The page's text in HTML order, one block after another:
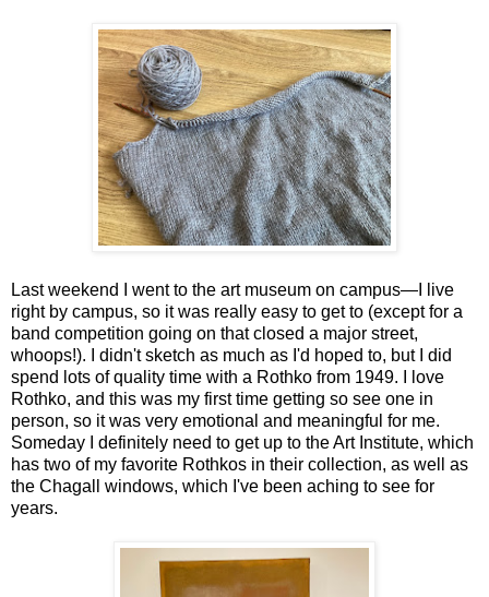
Last weekend I went to the art museum on campus—I live
right by campus, so it was really easy to get to (except for a
band competition going on that closed a major street,
whoops!). I didn't sketch as much as I'd hoped to, but I did
spend lots of quality time with a Rothko from 1949. I love
Rothko, and this was my first time getting so see one in
person, so it was very emotional and meaningful for me.
Someday I definitely need to get up to the Art Institute, which
has two of my favorite Rothkos in their collection, as well as
the Chagall windows, which I've been aching to see for
years.